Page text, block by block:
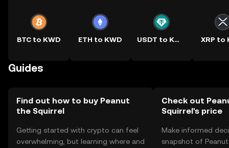
BTC to KWD ETH to KWD USDT to KWD XRP to
Guides
Find out how to buy Peanut
the Squirrel
Getting started with crypto can feel
overwhelming, but learning where and
Check out
Squirrel's price
Make informed
snapshot of Peanut